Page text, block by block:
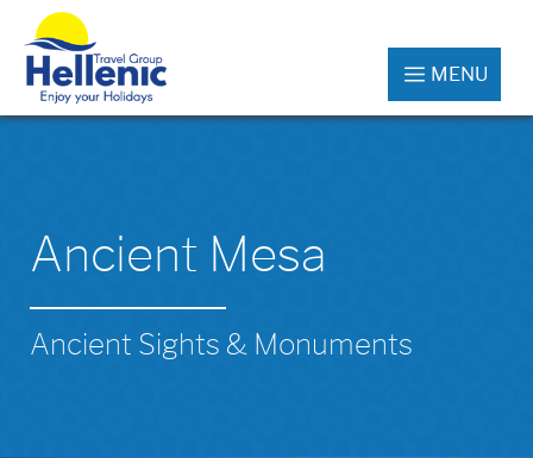
MENU
Ancient Mesa
Ancient Sights & Monuments